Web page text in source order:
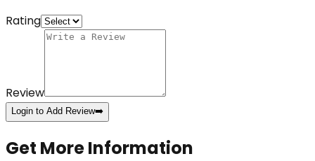
Rating
Review
Login to Add Review➡️
Get More Information